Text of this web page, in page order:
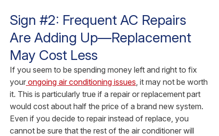
Sign #2: Frequent AC Repairs
Are Adding Up—Replacement
May Cost Less
If you seem to be spending money left and right to fix
your ongoing air conditioning issues , it may not be worth
it. This is particularly true if a repair or replacement part
would cost about half the price of a brand new system.
Even if you decide to repair instead of replace, you
cannot be sure that the rest of the air conditioner will